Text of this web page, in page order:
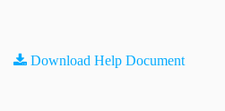
Download Help Document